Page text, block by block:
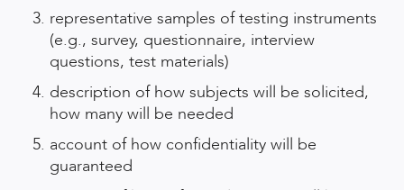
representative samples of testing instruments
(e.g., survey, questionnaire, interview
questions, test materials)
description of how subjects will be solicited,
how many will be needed
account of how confidentiality will be
guaranteed